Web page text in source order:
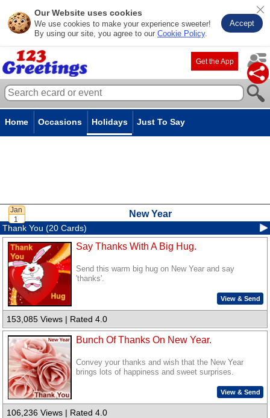
Our Website uses cookies
We use cookies to make your experience sweeter!
By using our site, you agree to our Cookie Policy.
Accept
Get the App
Home Occasions Holidays Just To Say
New Year
Thank You (20 Cards)
Say Thanks With A Big Hug.
Send this warm big hug on New Year and say
'thanks'.
View & Send
153,085 Views | Rated 4.0
Bunch Of Thanks On New Year.
Convey your thanks and wish that the New Year
brings lots of happiness and sweet surprises.
View & Send
106,236 Views | Rated 4.0